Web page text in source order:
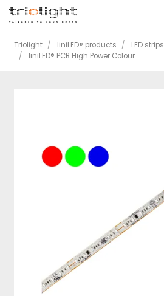
Triolight liniLED® products LED strips
liniLED® PCB High Power Colour